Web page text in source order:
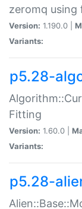
zeromq using
Version: 1.190.0 |
Variants:
p5.28-
Fitting
Version: 1.60.0 |
Variants:
p5.28-